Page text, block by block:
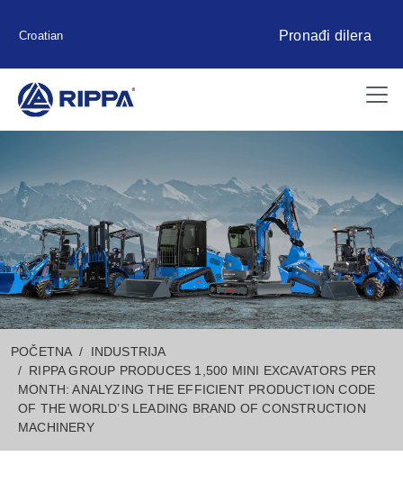
Croatian Pronađi dilera
POČETNA
INDUSTRIJA
RIPPA GROUP PRODUCES 1,500 MINI EXCAVATORS PER
MONTH: ANALYZING THE EFFICIENT PRODUCTION CODE
OF THE WORLD’S LEADING BRAND OF CONSTRUCTION
MACHINERY